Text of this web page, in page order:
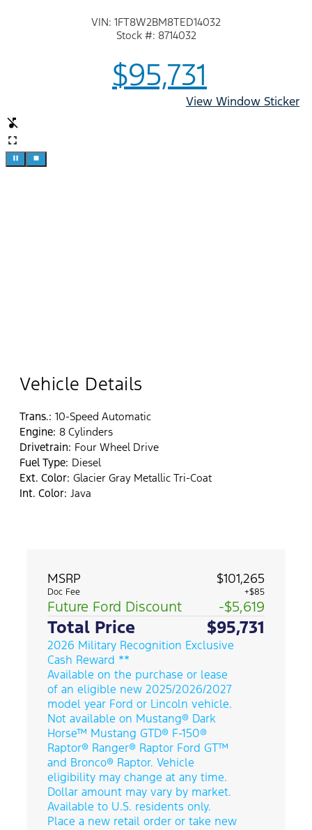
VIN: 1FT8W2BM8TED14032
Stock #: 8714032
$95,731
View Window Sticker
Vehicle Details
Trans.: 10-Speed Automatic
Engine: 8 Cylinders
Drivetrain: Four Wheel Drive
Fuel Type: Diesel
Ext. Color: Glacier Gray Metallic Tri-Coat
Int. Color: Java
MSRP $101,265
Doc Fee +$85
Future Ford Discount -$5,619
Total Price $95,731
2026 Military Recognition Exclusive
Cash Reward **
Available on the purchase or lease
of an eligible new 2025/2026/2027
model year Ford or Lincoln vehicle.
Not available on Mustang® Dark
Horse™ Mustang GTD® F-150®
Raptor® Ranger® Raptor Ford GT™
and Bronco® Raptor. Vehicle
eligibility may change at any time.
Dollar amount may vary by market.
Available to U.S. residents only.
Place a new retail order or take new